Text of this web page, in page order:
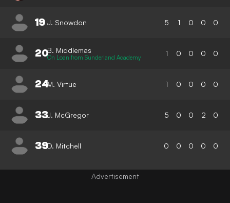
19 J. Snowdon 5 1 0 0 0
20B. Middlemas
On Loan from Sunderland Academy 1 0 0 0 0
24M. Virtue 1 0 0 0 0
33J. McGregor 5 0 0 2 0
39D. Mitchell 0 0 0 0 0